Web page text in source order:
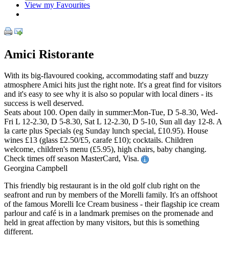
View my Favourites
Amici Ristorante
With its big-flavoured cooking, accommodating staff and buzzy
atmosphere Amici hits just the right note. It's a great find for visitors
and it's easy to see why it is also so popular with local diners - its
success is well deserved.
Seats about 100. Open daily in summer:Mon-Tue, D 5-8.30, Wed-
Fri L 12-2.30, D 5-8.30, Sat L 12-2.30, D 5-10, Sun all day 12-8. A
la carte plus Specials (eg Sunday lunch special, £10.95). House
wines £13 (glass £2.50/£5, carafe £10); cocktails. Children
welcome, children's menu (£5.95), high chairs, baby changing.
Check times off season MasterCard, Visa.
Georgina Campbell
This friendly big restaurant is in the old golf club right on the
seafront and run by members of the Morelli family. It's an offshoot
of the famous Morelli Ice Cream business - their flagship ice cream
parlour and café is in a landmark premises on the promenade and
held in great affection by many visitors, but this is something
different.